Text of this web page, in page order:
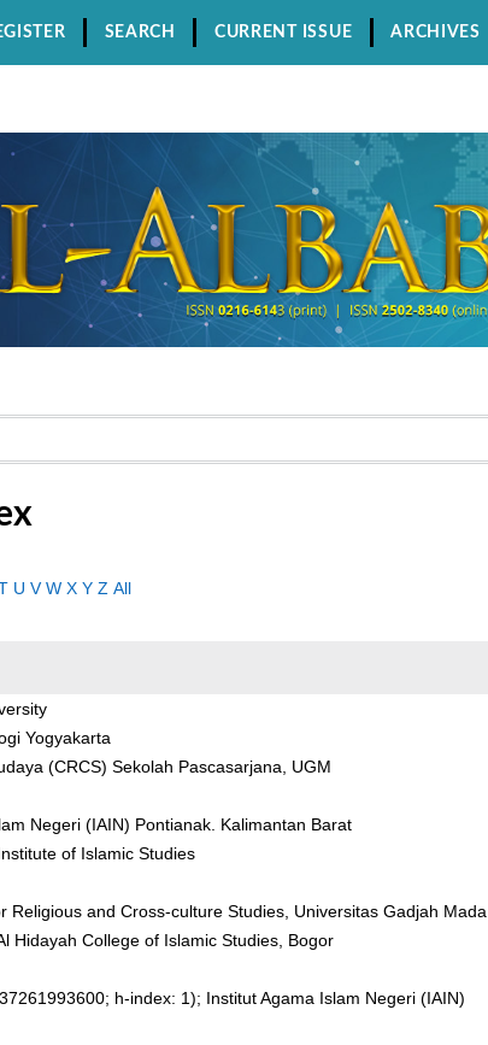
SEARCH CURRENT ISSUE ARCHIVES
U V W X Y Z All
Yogyakarta
(CRCS) Sekolah Pascasarjana, UGM
Negeri (IAIN) Pontianak. Kalimantan Barat
of Islamic Studies
Religious and Cross-culture Studies, Universitas Gadjah Mada
Hidayah College of Islamic Studies, Bogor
h-index: 1); Institut Agama Islam Negeri (IAIN)